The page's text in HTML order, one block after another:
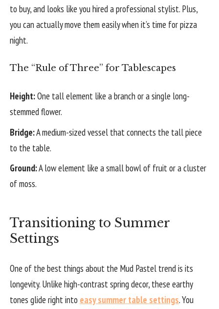
to buy, and looks like you hired a professional stylist. Plus,
you can actually move them easily when it’s time for pizza
night.
The “Rule of Three” for Tablescapes
Height:One tall element like a branch or a single long-
stemmed flower.
Bridge:A medium-sized vessel that connects the tall piece
to the table.
Ground:A low element like a small bowl of fruit or a cluster
of moss.
Transitioning to Summer
Settings
One of the best things about the Mud Pastel trend is its
longevity. Unlike high-contrast spring decor, these earthy
tones glide right into easy summer table settings. You